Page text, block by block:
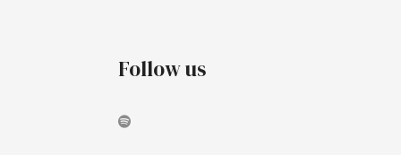
Follow us